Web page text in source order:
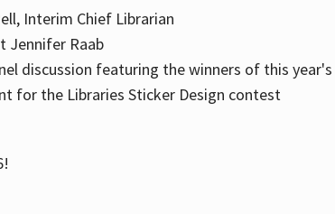
Interim Chief Librarian
Jennifer Raab
discussion featuring the winners of this
for the Libraries Sticker Design contest